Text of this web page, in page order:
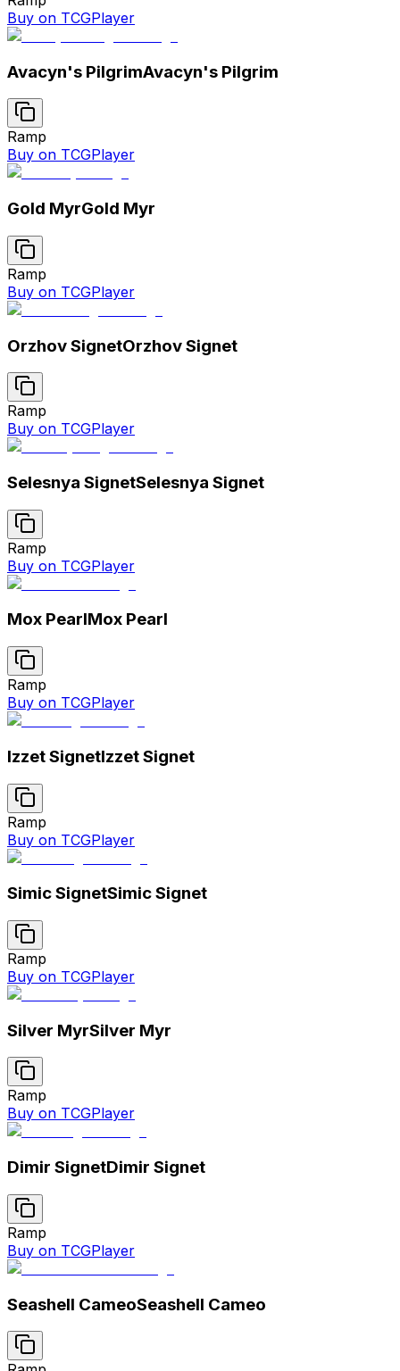
Buy on TCGPlayer
Avacyn's PilgrimAvacyn's Pilgrim
Ramp
Buy on TCGPlayer
Gold MyrGold Myr
Ramp
Buy on TCGPlayer
Orzhov SignetOrzhov Signet
Ramp
Buy on TCGPlayer
Selesnya SignetSelesnya Signet
Ramp
Buy on TCGPlayer
Mox PearlMox Pearl
Ramp
Buy on TCGPlayer
Izzet SignetIzzet Signet
Ramp
Buy on TCGPlayer
Simic SignetSimic Signet
Ramp
Buy on TCGPlayer
Silver MyrSilver Myr
Ramp
Buy on TCGPlayer
Dimir SignetDimir Signet
Ramp
Buy on TCGPlayer
Seashell CameoSeashell Cameo